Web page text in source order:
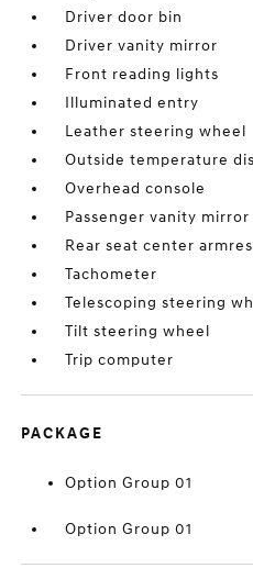
Driver door bin
Driver vanity mirror
Front reading lights
Illuminated entry
Leather steering wheel
Outside temperature
Overhead console
Passenger vanity mirror
Rear seat center
Tachometer
Telescoping steering
Tilt steering wheel
Trip computer
PACKAGE
Option Group 01
Option Group 01